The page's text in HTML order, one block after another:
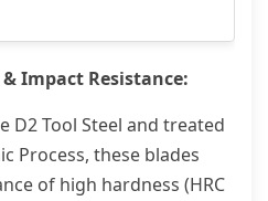
Impact Resistance:
D2 Tool Steel and treated
Process, these blades
of high hardness (HRC